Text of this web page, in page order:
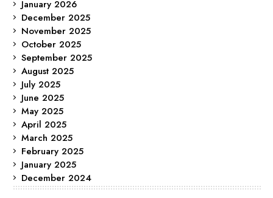
January 2026
December 2025
November 2025
October 2025
September 2025
August 2025
July 2025
June 2025
May 2025
April 2025
March 2025
February 2025
January 2025
December 2024